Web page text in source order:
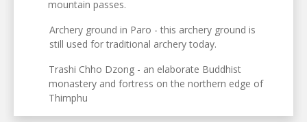
mountain passes.
Archery ground in Paro - this archery ground is
still used for traditional archery today.
Trashi Chho Dzong - an elaborate Buddhist
monastery and fortress on the northern edge of
Thimphu